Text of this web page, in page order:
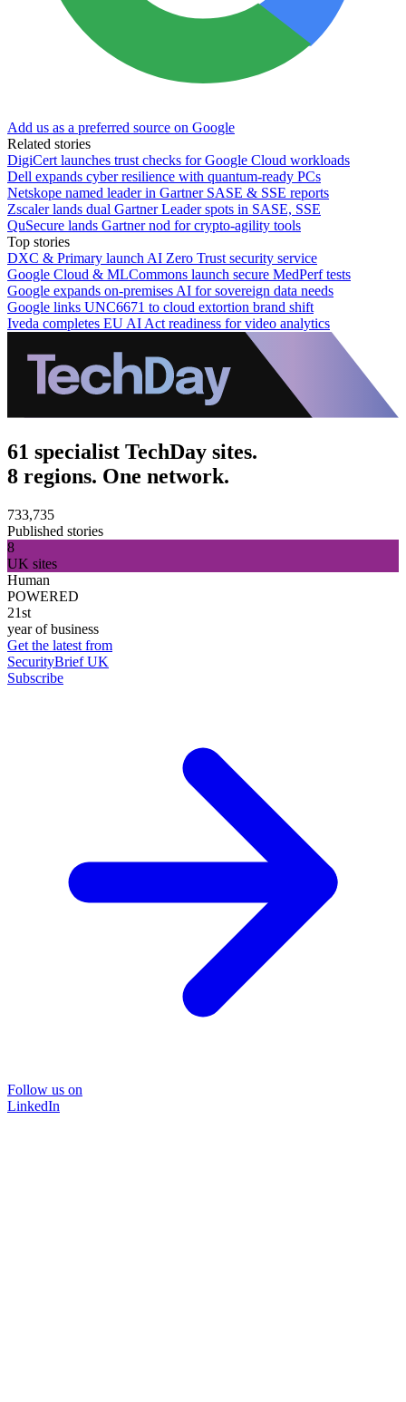
Add us as a preferred source on Google
Related stories
DigiCert launches trust checks for Google Cloud workloads
Dell expands cyber resilience with quantum-ready PCs
Netskope named leader in Gartner SASE & SSE reports
Zscaler lands dual Gartner Leader spots in SASE, SSE
QuSecure lands Gartner nod for crypto-agility tools
Top stories
DXC & Primary launch AI Zero Trust security service
Google Cloud & MLCommons launch secure MedPerf tests
Google expands on-premises AI for sovereign data needs
Google links UNC6671 to cloud extortion brand shift
Iveda completes EU AI Act readiness for video analytics
61 specialist TechDay sites.
8 regions. One network.
733,735
Published stories
8
UK sites
Human
POWERED
21st
year of business
Get the latest from
SecurityBrief UK
Subscribe
Follow us on
LinkedIn